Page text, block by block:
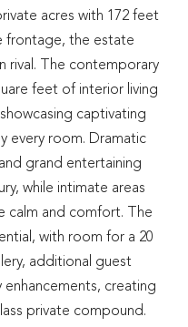
acres with 172 feet
frontage, the estate
rival. The contemporary
feet of interior living
captivating
every room. Dramatic
grand entertaining
while intimate areas
calm and comfort. The
with room for a 20
additional guest
creating
private compound.